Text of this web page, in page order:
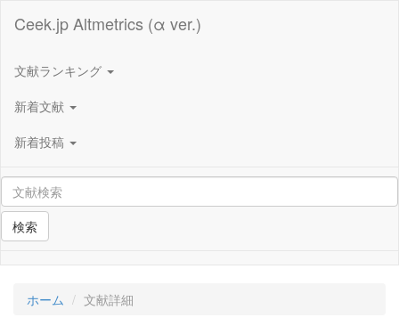
Ceek.jp Altmetrics (α ver.)
文献ランキング
新着文献
新着投稿
検索
ホーム 文献詳細